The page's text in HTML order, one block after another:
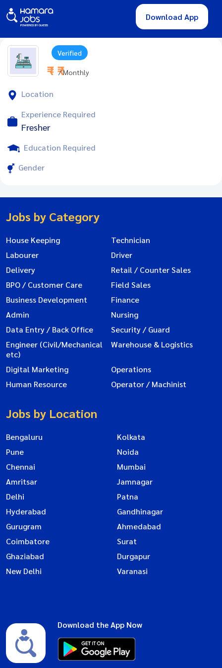
Download App
Verified
₹ - ₹ / Monthly
Location
Experience Required
Fresher
Education Required
Gender
Jobs by Category
House Keeping
Technician
Labourer
Driver
Delivery
Retail / Counter Sales
BPO / Customer Care
Field Sales
Business Development
Finance
Admin
Nursing
Data Entry / Back Office
Security / Guard
Engineer (Civil/Mechanical
etc)
Warehouse & Logistics
Digital Marketing
Operations
Human Resource
Operator / Machinist
Jobs by Location
Bengaluru
Kolkata
Pune
Noida
Chennai
Mumbai
Amritsar
Jamnagar
Delhi
Patna
Hyderabad
Gandhinagar
Gurugram
Ahmedabad
Coimbatore
Surat
Ghaziabad
Durgapur
New Delhi
Varanasi
Download the App Now